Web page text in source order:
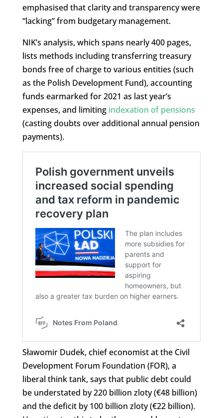
emphasised that clarity and transparency were
“lacking” from budgetary management.
NIK’s analysis, which spans nearly 400 pages,
lists methods including transferring treasury
bonds free of charge to various entities (such
as the Polish Development Fund), accounting
funds earmarked for 2021 as last year’s
expenses, and limitingindexation of pensions
(casting doubts over additional annual pension
payments).
Sławomir Dudek, chief economist at the Civil
Development Forum Foundation (FOR), a
liberal think tank, says that public debt could
be understated by 220 billion zloty (€48 billion)
and the deficit by 100 billion zloty (€22 billion).